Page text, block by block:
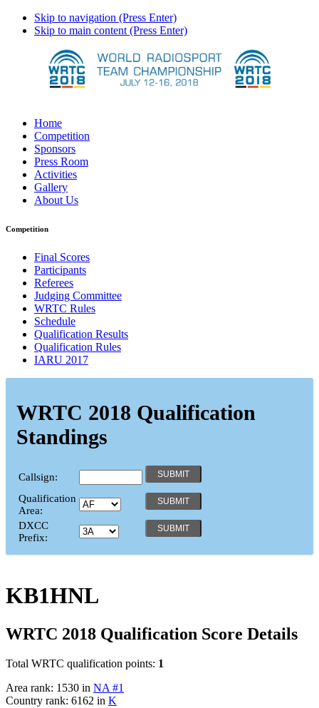
Skip to navigation (Press Enter)
Skip to main content (Press Enter)
Home
Competition
Sponsors
Press Room
Activities
Gallery
About Us
Competition
Final Scores
Participants
Referees
Judging Committee
WRTC Rules
Schedule
Qualification Results
Qualification Rules
IARU 2017
WRTC 2018 Qualification
Standings
Callsign:
Qualification
Area:
DXCC
Prefix:
KB1HNL
WRTC 2018 Qualification Score Details
Total WRTC qualification points: 1
Area rank: 1530 in NA #1
Country rank: 6162 in K